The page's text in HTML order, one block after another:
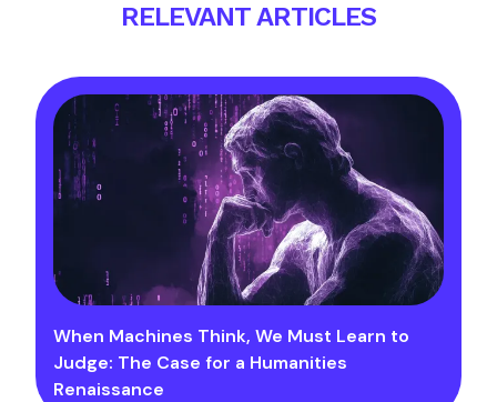
RELEVANT ARTICLES
When Machines Think, We Must Learn to
Judge: The Case for a Humanities
Renaissance